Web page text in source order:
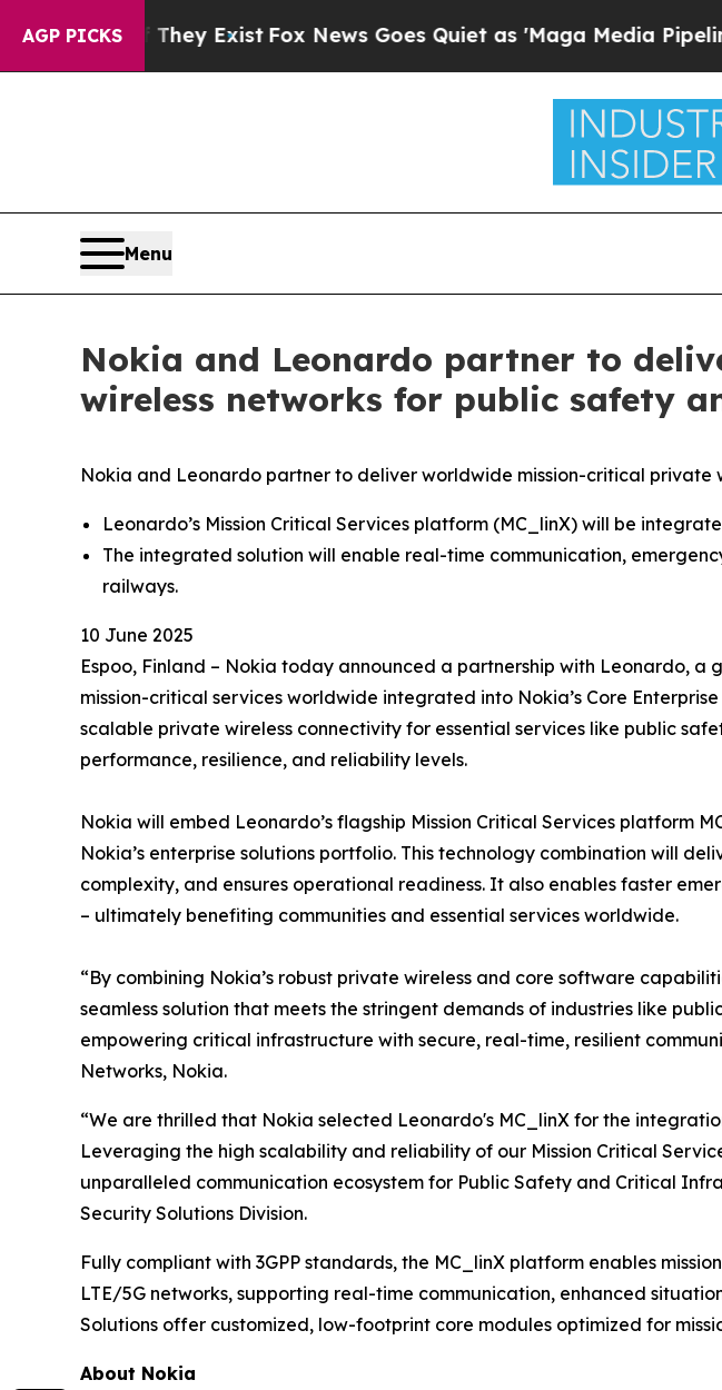
AGP PICKS
Proof They ExistFox News Goes Quiet as 'Maga Media Pipeline'
Menu
Nokia and Leonardo partner to
wireless networks for public safety
Nokia and Leonardo partner to deliver worldwide mission-critical
Leonardo’s Mission Critical Services platform (MC_linX) will be
The integrated solution will enable real-time communication,
railways.
10 June 2025
Espoo, Finland – Nokia today announced a partnership with Leonardo,
mission-critical services worldwide integrated into Nokia’s Core
scalable private wireless connectivity for essential services like public
performance, resilience, and reliability levels.
Nokia will embed Leonardo’s flagship Mission Critical Services platform
Nokia’s enterprise solutions portfolio. This technology combination will
complexity, and ensures operational readiness. It also enables faster
– ultimately benefiting communities and essential services worldwide.
“By combining Nokia’s robust private wireless and core software
seamless solution that meets the stringent demands of industries like
empowering critical infrastructure with secure, real-time, resilient
Networks, Nokia.
“We are thrilled that Nokia selected Leonardo's MC_linX for the
Leveraging the high scalability and reliability of our Mission Critical
unparalleled communication ecosystem for Public Safety and Critical
Security Solutions Division.
Fully compliant with 3GPP standards, the MC_linX platform enables
LTE/5G networks, supporting real-time communication, enhanced
Solutions offer customized, low-footprint core modules optimized for
About Nokia